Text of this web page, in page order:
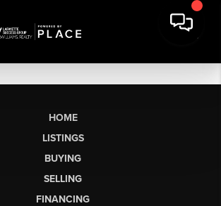
HOME
LISTINGS
BUYING
SELLING
FINANCING